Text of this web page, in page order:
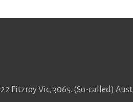
Fitzroy Vic, 3065. (So-called)